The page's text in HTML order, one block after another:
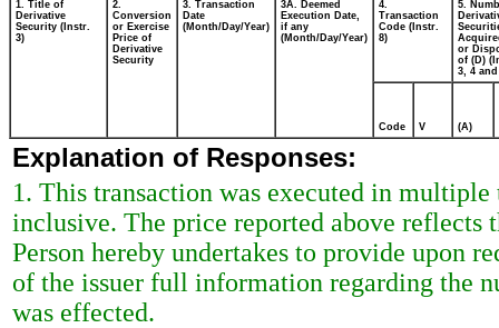
1. Title of
Derivative
Security (Instr.
3)
2.
Conversion
or Exercise
Price of
Derivative
Security
3. Transaction
Date
(Month/Day/Year)
3A. Deemed
Execution Date,
if any
(Month/Day/Year)
4.
Transaction
Code (Instr.
8)
5.
or
of (D)
3, 4 and
Code V (A)
Explanation of Responses:
1. This transaction was executed in
inclusive. The price reported above reflects
Person hereby undertakes to provide upon
of the issuer full information regarding the
was effected.